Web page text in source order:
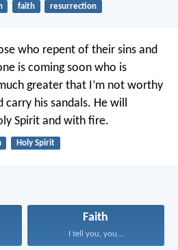
faith resurrection
who repent of their sins and
is coming soon who is
greater that I’m not worthy
carry his sandals. He will
Spirit and with fire.
Holy Spirit
Faith
I tell you, you...